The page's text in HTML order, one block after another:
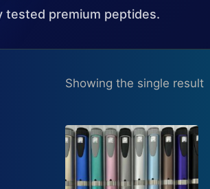
tested premium peptides.
Showing the single result